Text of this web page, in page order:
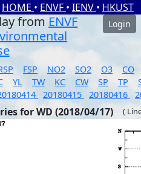
HOME • ENVF • IENV • HKUST
from ENVF
Login
FSP NO2 SO2 O3
CO
YL TW KC CW SP TP
20180415 20180416
for WD (2018/04/17) (